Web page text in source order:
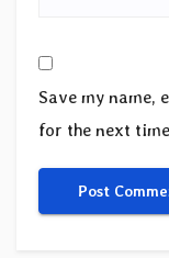
Save my name,
for the next